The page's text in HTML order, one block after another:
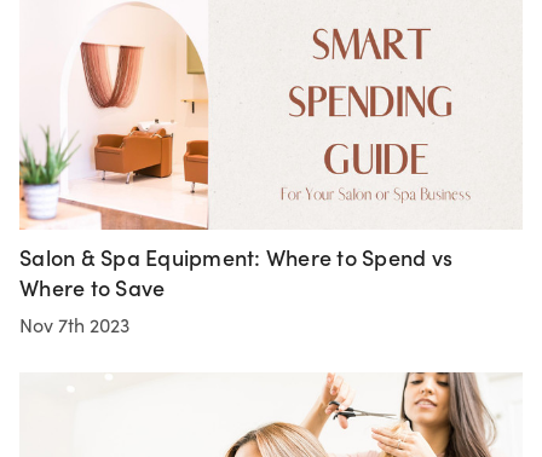
Salon & Spa Equipment: Where to Spend vs
Where to Save
Nov 7th 2023